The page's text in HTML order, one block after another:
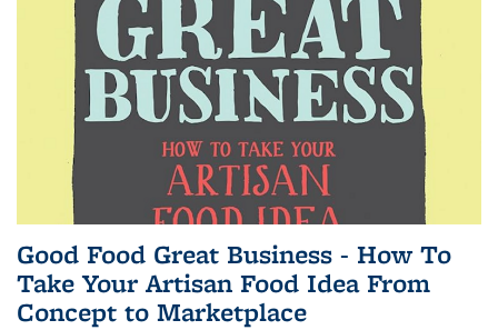
Good Food Great Business - How To
Take Your Artisan Food Idea From
Concept to Marketplace